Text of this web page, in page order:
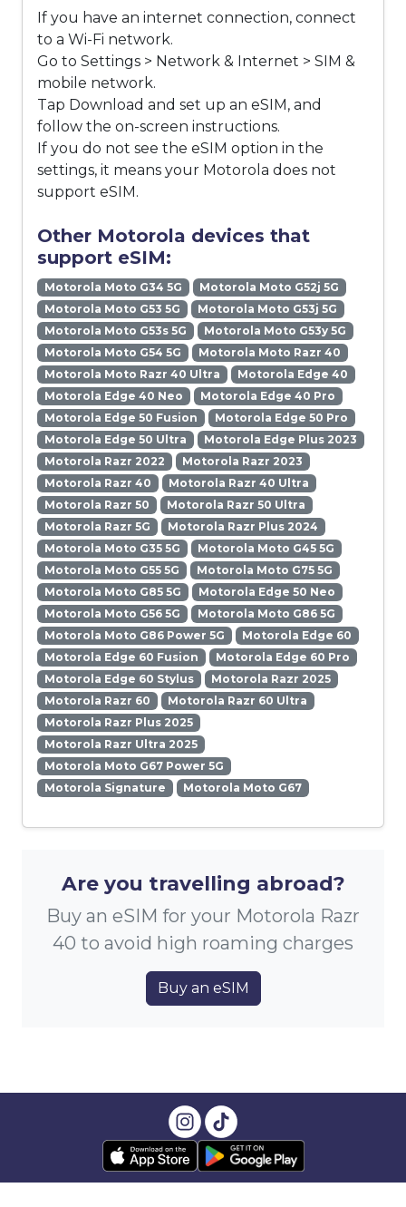
If you have an internet connection, connect
to a Wi-Fi network.
Go to Settings > Network & Internet > SIM &
mobile network.
Tap Download and set up an eSIM, and
follow the on-screen instructions.
If you do not see the eSIM option in the
settings, it means your Motorola does not
support eSIM.
Other Motorola devices that
support eSIM:
Motorola Moto G34 5G
Motorola Moto G52j 5G
Motorola Moto G53 5G
Motorola Moto G53j 5G
Motorola Moto G53s 5G
Motorola Moto G53y 5G
Motorola Moto G54 5G
Motorola Moto Razr 40
Motorola Moto Razr 40 Ultra
Motorola Edge 40
Motorola Edge 40 Neo
Motorola Edge 40 Pro
Motorola Edge 50 Fusion
Motorola Edge 50 Pro
Motorola Edge 50 Ultra
Motorola Edge Plus 2023
Motorola Razr 2022
Motorola Razr 2023
Motorola Razr 40
Motorola Razr 40 Ultra
Motorola Razr 50
Motorola Razr 50 Ultra
Motorola Razr 5G
Motorola Razr Plus 2024
Motorola Moto G35 5G
Motorola Moto G45 5G
Motorola Moto G55 5G
Motorola Moto G75 5G
Motorola Moto G85 5G
Motorola Edge 50 Neo
Motorola Moto G56 5G
Motorola Moto G86 5G
Motorola Moto G86 Power 5G
Motorola Edge 60
Motorola Edge 60 Fusion
Motorola Edge 60 Pro
Motorola Edge 60 Stylus
Motorola Razr 2025
Motorola Razr 60
Motorola Razr 60 Ultra
Motorola Razr Plus 2025
Motorola Razr Ultra 2025
Motorola Moto G67 Power 5G
Motorola Signature
Motorola Moto G67
Are you travelling abroad?
Buy an eSIM for your Motorola Razr
40 to avoid high roaming charges
Buy an eSIM